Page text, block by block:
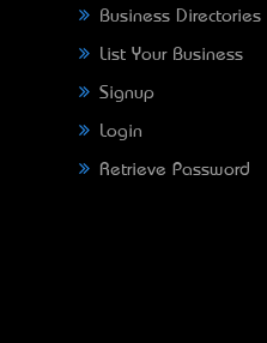
Business Directories
List Your Business
Signup
Login
Retrieve Password